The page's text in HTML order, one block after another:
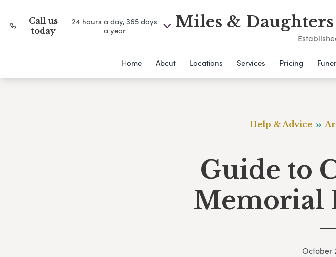
Call us
today
24 hours a day, 365 days
a year
Miles &
Home About Locations Services Pricing
Help & Advice
Guide to
Memorial
October